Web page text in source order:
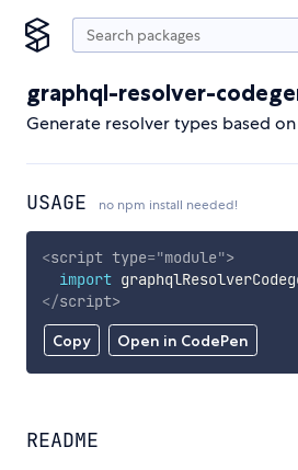
graphql-resolver-
Generate resolver types based
USAGE no npm install needed!
Copy Open in CodePen
<script type="module">
import
</script>
README